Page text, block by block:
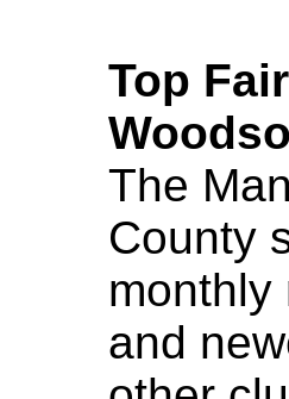
Top
The
County
monthly
and